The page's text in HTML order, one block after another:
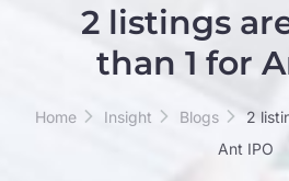
2 listings
than 1 for
Home Insight Blogs
2
Ant IPO